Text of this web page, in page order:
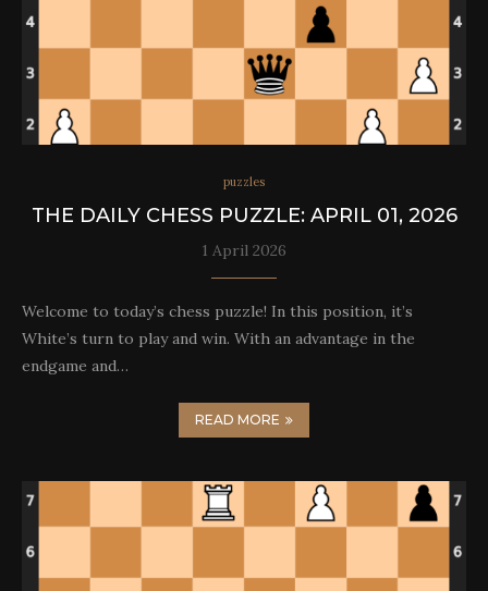
puzzles
THE DAILY CHESS PUZZLE: APRIL 01, 2026
1 April 2026
Welcome to today’s chess puzzle! In this position, it’s
White’s turn to play and win. With an advantage in the
endgame and…
READ MORE